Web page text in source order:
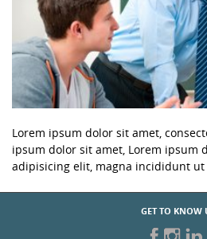
Lorem ipsum dolor sit amet,
ipsum dolor sit amet, Lorem ipsum
adipisicing elit, magna incididunt
GET TO KNOW